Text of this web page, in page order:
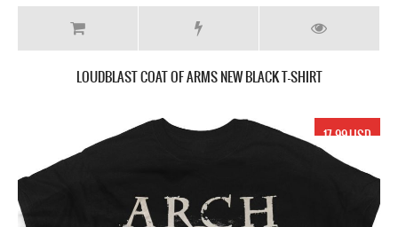
LOUDBLAST COAT OF ARMS NEW BLACK T-SHIRT
17.99 USD